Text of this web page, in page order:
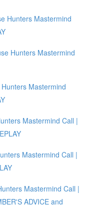
Hunters Mastermind
Hunters Mastermind
Mastermind
Mastermind Call |
Mastermind Call |
Mastermind Call |
ADVICE and